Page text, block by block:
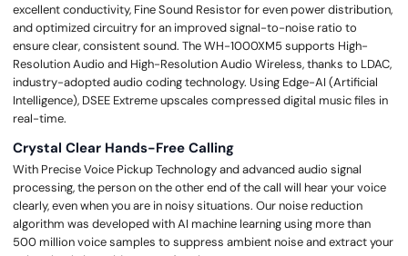
excellent conductivity, Fine Sound Resistor for even power distribution,
and optimized circuitry for an improved signal-to-noise ratio to
ensure clear, consistent sound. The WH-1000XM5 supports High-
Resolution Audio and High-Resolution Audio Wireless, thanks to LDAC,
industry-adopted audio coding technology. Using Edge-AI (Artificial
Intelligence), DSEE Extreme upscales compressed digital music files in
real-time.
Crystal Clear Hands-Free Calling
With Precise Voice Pickup Technology and advanced audio signal
processing, the person on the other end of the call will hear your voice
clearly, even when you are in noisy situations. Our noise reduction
algorithm was developed with AI machine learning using more than
500 million voice samples to suppress ambient noise and extract your